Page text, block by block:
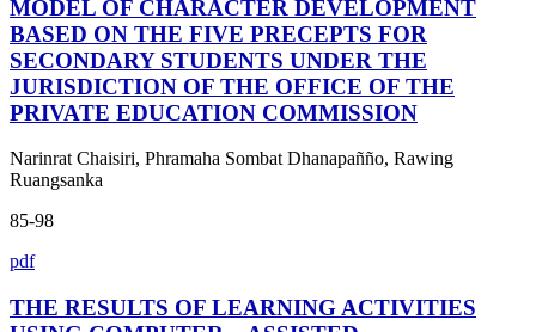
MODEL OF CHARACTER DEVELOPMENT
BASED ON THE FIVE PRECEPTS FOR
SECONDARY STUDENTS UNDER THE
JURISDICTION OF THE OFFICE OF THE
PRIVATE EDUCATION COMMISSION
Narinrat Chaisiri, Phramaha Sombat Dhanapañño, Rawing
Ruangsanka
85-98
pdf
THE RESULTS OF LEARNING ACTIVITIES